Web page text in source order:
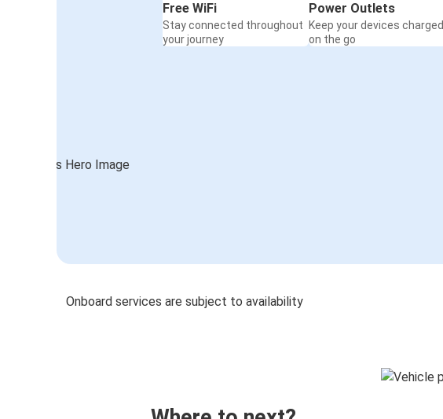
Free WiFi
Stay connected throughout
your journey
Power Outlets
Keep your devices charged
on the go
Onboard services are subject to availability